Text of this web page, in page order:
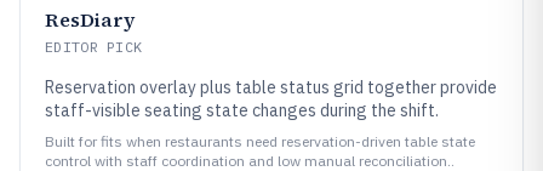
ResDiary
EDITOR PICK
Reservation overlay plus table status grid together provide
staff-visible seating state changes during the shift.
Built for fits when restaurants need reservation-driven table state
control with staff coordination and low manual reconciliation..